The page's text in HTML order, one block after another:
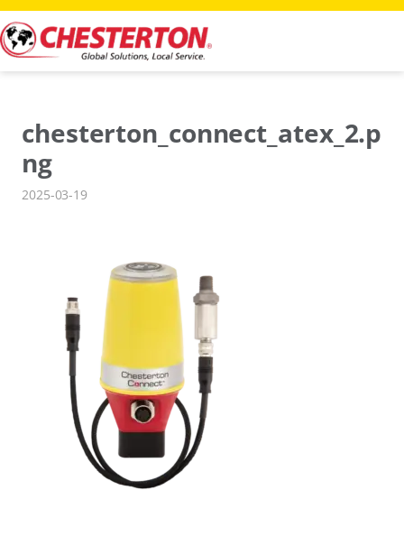
Skip
to
content
chesterton_connect_atex_2.p
ng
2025-03-19